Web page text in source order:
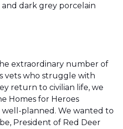
dark grey porcelain
extraordinary number of
vets who struggle with
return to civilian life, we
Homes for Heroes
well-planned. We wanted to
President of Red Deer